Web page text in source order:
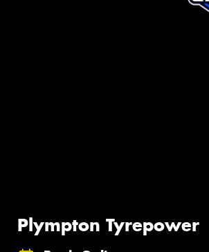
Plympton Tyrepower